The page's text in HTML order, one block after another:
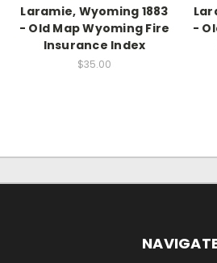
Laramie, Wyoming 1883
- Old Map Wyoming Fire
Insurance Index
$35.00
-